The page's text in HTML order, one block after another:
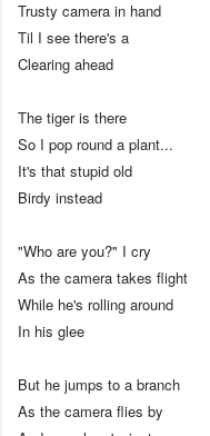
Trusty camera in hand
Til I see there's a
Clearing ahead
The tiger is there
So I pop round a plant...
It's that stupid old
Birdy instead
"Who are you?" I cry
As the camera takes flight
While he's rolling around
In his glee
But he jumps to a branch
As the camera flies by